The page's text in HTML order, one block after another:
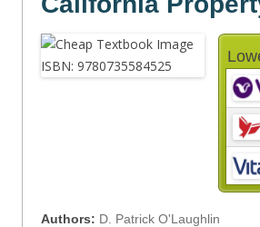
Authors: D. Patrick O'Laughlin